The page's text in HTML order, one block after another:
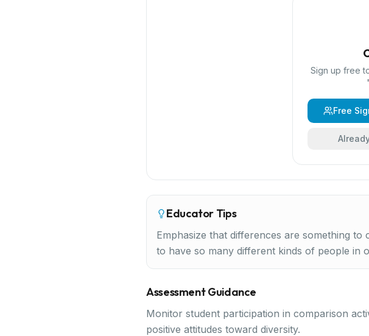
Sign up free
"
Free
Educator Tips
Emphasize that differences are something
to have so many different kinds of people in
Assessment Guidance
Monitor student participation in comparison
positive attitudes toward diversity.